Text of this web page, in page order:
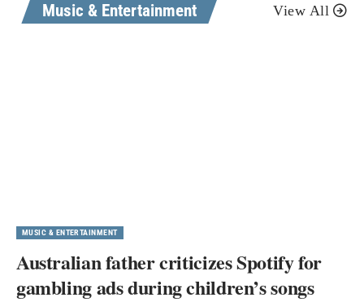
Music & Entertainment View All
MUSIC & ENTERTAINMENT
Australian father criticizes Spotify for
gambling ads during children’s songs